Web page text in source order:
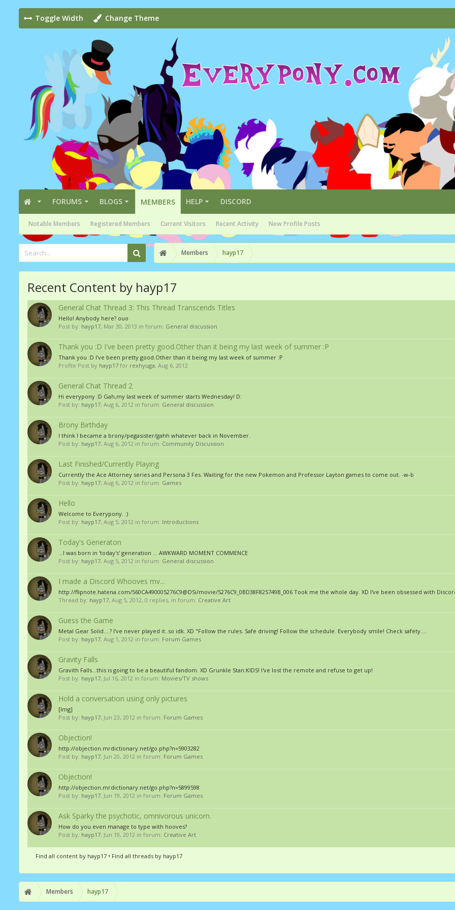
Toggle Width Change Theme
FORUMS BLOGS MEMBERS
Notable Members Registered Members Current Visitors Recent Activity New Profile Posts
HELP DISCORD
Members hayp17
Recent Content by hayp17
General Chat Thread 3: This Thread Transcends Titles
Hello! Anybody here? ouo
Post by: hayp17, Mar 30, 2013 in forum: General discussion
Thank you :D I've been pretty good.Other than it being my last week of summer :P
Thank you :D I've been pretty good.Other than it being my last week of summer :P
Profile Post by hayp17 for rexhyuga, Aug 6, 2012
General Chat Thread 2
Hi everypony :D Gah,my last week of summer starts Wednesday! D:
Post by: hayp17, Aug 6, 2012 in forum: General discussion
Brony Birthday
I think I became a brony/pegasister/gahh whatever back in November.
Post by: hayp17, Aug 6, 2012 in forum: Community Discussion
Last Finished/Currently Playing
Currently the Ace Attorney series and Persona 3 Fes. Waiting for the new Pokemon and Professor Layton games to come out. -w-b
Post by: hayp17, Aug 6, 2012 in forum: Games
Hello
Welcome to Everypony. :)
Post by: hayp17, Aug 5, 2012 in forum: Introductions
Today's Generaton
...I was born in 'today's' generation ... AWKWARD MOMENT COMMENCE
Post by: hayp17, Aug 5, 2012 in forum: General discussion
I made a Discord Whooves mv...
http://flipnote.hatena.com/560CA490005276C9@DSi/movie/5276C9_0BD38F825749B_006 Took me the whole day. XD I've been obsessed with
Thread by: hayp17, Aug 5, 2012, 0 replies, in forum: Creative Art
Guess the Game
Metal Gear Solid....? I've never played it..so idk. XD "Follow the rules. Safe driving! Follow the schedule. Everybody smile! Check safety....
Post by: hayp17, Aug 1, 2012 in forum: Forum Games
Gravity Falls
Gravith Falls...this is going to be a beautiful fandom. XD Grunkle Stan:KIDS! I've lost the remote and refuse to get up!
Post by: hayp17, Jul 16, 2012 in forum: Movies/TV shows
Hold a conversation using only pictures
[Img]
Post by: hayp17, Jun 23, 2012 in forum: Forum Games
Objection!
http://objection.mrdictionary.net/go.php?n=5903282
Post by: hayp17, Jun 20, 2012 in forum: Forum Games
Objection!
http://objection.mrdictionary.net/go.php?n=5899598
Post by: hayp17, Jun 19, 2012 in forum: Forum Games
Ask Sparky the psychotic, omnivorous unicorn.
How do you even manage to type with hooves?
Post by: hayp17, Jun 19, 2012 in forum: Creative Art
Find all content by hayp17 Find all threads by hayp17
Members hayp17